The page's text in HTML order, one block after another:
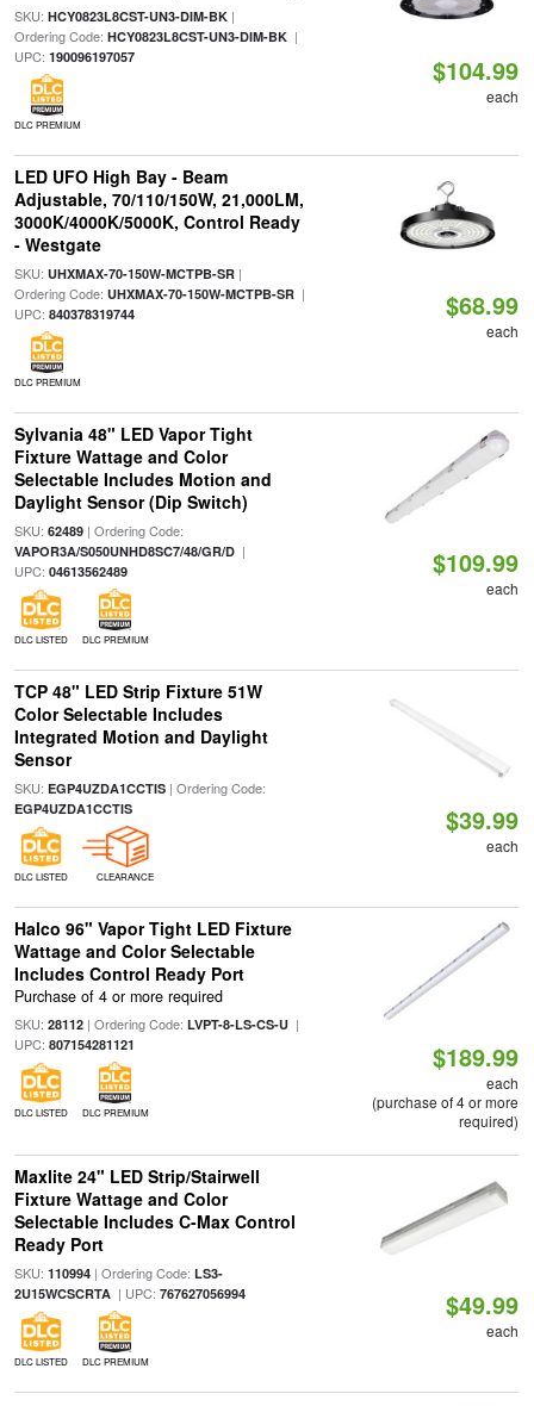
SKU: HCY0823L8CST-UN3-DIM-BK|
Ordering Code: HCY0823L8CST-UN3-DIM-BK|
UPC: 190096197057
DLC PREMIUM
$104.99
each
LED UFO High Bay - Beam
Adjustable, 70/110/150W, 21,000LM,
3000K/4000K/5000K, Control Ready
- Westgate
SKU: UHXMAX-70-150W-MCTPB-SR|
Ordering Code: UHXMAX-70-150W-MCTPB-SR|
UPC: 840378319744
DLC PREMIUM
$68.99
each
Sylvania 48" LED Vapor Tight
Fixture Wattage and Color
Selectable Includes Motion and
Daylight Sensor (Dip Switch)
SKU: 62489| Ordering Code:
VAPOR3A/S050UNHD8SC7/48/GR/D|
UPC: 04613562489
DLC LISTED DLC PREMIUM
$109.99
each
TCP 48" LED Strip Fixture 51W
Color Selectable Includes
Integrated Motion and Daylight
Sensor
SKU: EGP4UZDA1CCTIS| Ordering Code:
EGP4UZDA1CCTIS
DLC LISTED CLEARANCE
$39.99
each
Halco 96" Vapor Tight LED Fixture
Wattage and Color Selectable
Includes Control Ready Port
Purchase of 4 or more required
SKU: 28112| Ordering Code: LVPT-8-LS-CS-U|
UPC: 807154281121
DLC LISTED DLC PREMIUM
$189.99
each
(purchase of 4 or more
required)
Maxlite 24" LED Strip/Stairwell
Fixture Wattage and Color
Selectable Includes C-Max Control
Ready Port
SKU: 110994| Ordering Code: LS3-
2U15WCSCRTA| UPC: 767627056994
DLC LISTED DLC PREMIUM
$49.99
each